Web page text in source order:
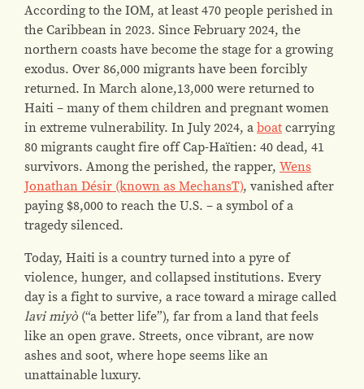
According to the IOM, at least 470 people perished in
the Caribbean in 2023. Since February 2024, the
northern coasts have become the stage for a growing
exodus. Over 86,000 migrants have been forcibly
returned. In March alone,13,000 were returned to
Haiti – many of them children and pregnant women
in extreme vulnerability. In July 2024, aboatcarrying
80 migrants caught fire off Cap-Haïtien: 40 dead, 41
survivors. Among the perished, the rapper, Wens
Jonathan Désir (known as MechansT), vanished after
paying $8,000 to reach the U.S. – a symbol of a
tragedy silenced.
Today, Haiti is a country turned into a pyre of
violence, hunger, and collapsed institutions. Every
day is a fight to survive, a race toward a mirage called
lavi miyò (“a better life”), far from a land that feels
like an open grave. Streets, once vibrant, are now
ashes and soot, where hope seems like an
unattainable luxury.